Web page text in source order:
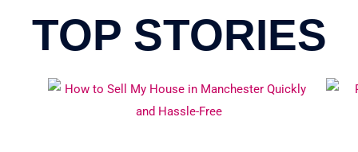
TOP STORIES